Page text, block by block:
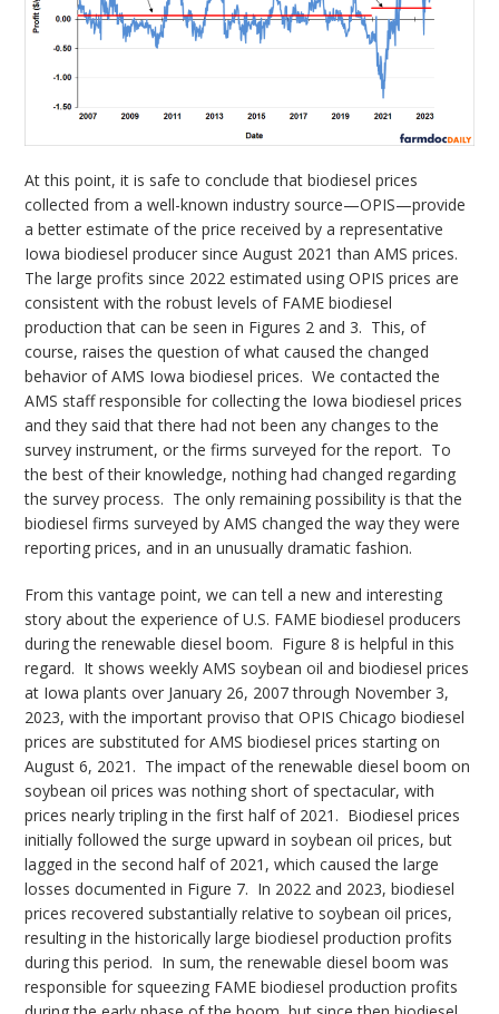
At this point, it is safe to conclude that biodiesel prices
collected from a well-known industry source—OPIS—provide
a better estimate of the price received by a representative
Iowa biodiesel producer since August 2021 than AMS prices.
The large profits since 2022 estimated using OPIS prices are
consistent with the robust levels of FAME biodiesel
production that can be seen in Figures 2 and 3. This, of
course, raises the question of what caused the changed
behavior of AMS Iowa biodiesel prices. We contacted the
AMS staff responsible for collecting the Iowa biodiesel prices
and they said that there had not been any changes to the
survey instrument, or the firms surveyed for the report. To
the best of their knowledge, nothing had changed regarding
the survey process. The only remaining possibility is that the
biodiesel firms surveyed by AMS changed the way they were
reporting prices, and in an unusually dramatic fashion.
From this vantage point, we can tell a new and interesting
story about the experience of U.S. FAME biodiesel producers
during the renewable diesel boom. Figure 8 is helpful in this
regard. It shows weekly AMS soybean oil and biodiesel prices
at Iowa plants over January 26, 2007 through November 3,
2023, with the important proviso that OPIS Chicago biodiesel
prices are substituted for AMS biodiesel prices starting on
August 6, 2021. The impact of the renewable diesel boom on
soybean oil prices was nothing short of spectacular, with
prices nearly tripling in the first half of 2021. Biodiesel prices
initially followed the surge upward in soybean oil prices, but
lagged in the second half of 2021, which caused the large
losses documented in Figure 7. In 2022 and 2023, biodiesel
prices recovered substantially relative to soybean oil prices,
resulting in the historically large biodiesel production profits
during this period. In sum, the renewable diesel boom was
responsible for squeezing FAME biodiesel production profits